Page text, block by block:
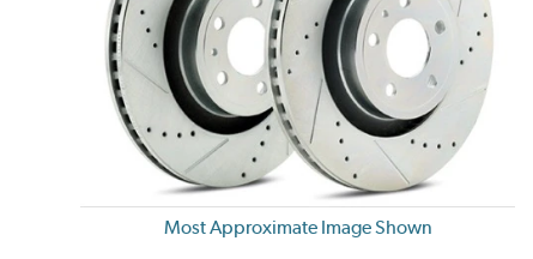
Most Approximate Image Shown